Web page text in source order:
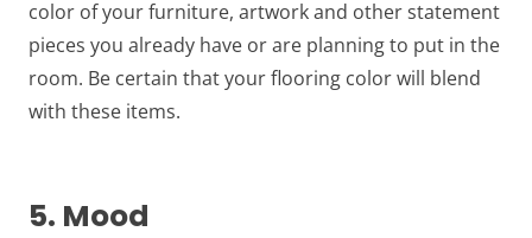
color of your furniture, artwork and other statement
pieces you already have or are planning to put in the
room. Be certain that your flooring color will blend
with these items.
5. Mood